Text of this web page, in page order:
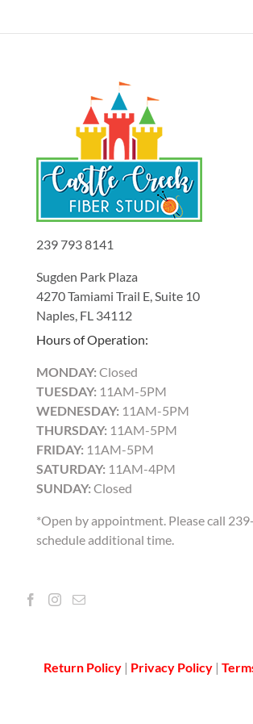
239 793 8141
Sugden Park Plaza
4270 Tamiami Trail E, Suite 10
Naples, FL 34112
Hours of Operation:
MONDAY: Closed
TUESDAY: 11AM-5PM
WEDNESDAY: 11AM-5PM
THURSDAY: 11AM-5PM
FRIDAY: 11AM-5PM
SATURDAY: 11AM-4PM
SUNDAY: Closed
*Open by appointment. Please call
schedule additional time.
Return Policy | Privacy Policy|